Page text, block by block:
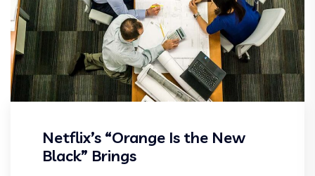
Netflix’s “Orange Is the New
Black” Brings